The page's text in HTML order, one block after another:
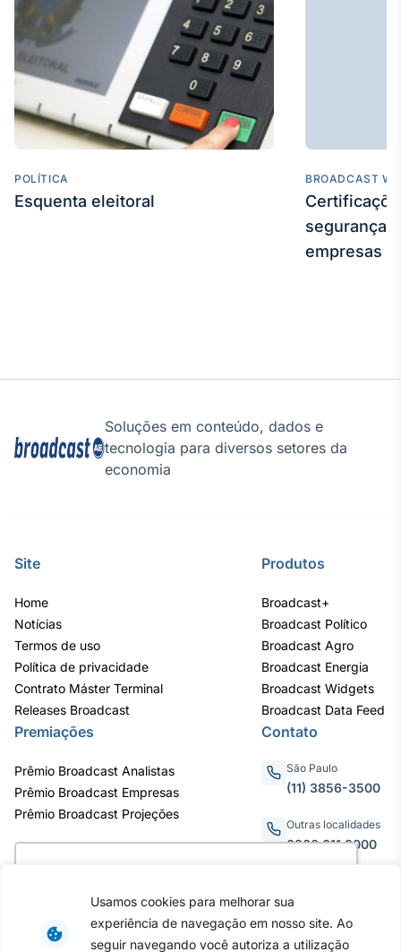
como você interage em nosso site e
personalizar conteúdo. Ao utilizar este site, você
Usamos cookies para melhorar sua
experiência de navegação em nosso site. Ao
seguir navegando você autoriza a utilização
POLÍTICA
Esquenta eleitoral
BROADCAST
segurança
empresas
Soluções em conteúdo, dados e
tecnologia para diversos setores da
economia
Site
Home
Notícias
Termos de uso
Política de privacidade
Contrato Máster Terminal
Releases Broadcast
Produtos
Broadcast+
Broadcast Político
Broadcast Agro
Broadcast Energia
Broadcast Widgets
Broadcast Data Feed
Premiações
Prêmio Broadcast Analistas
Prêmio Broadcast Empresas
Prêmio Broadcast Projeções
Contato
São Paulo
(11) 3856-3500
Outras localidades
0800.011.3000
Av. Eng. Caetano Álvares, 55
- 3º e 6º andar, Bairro do